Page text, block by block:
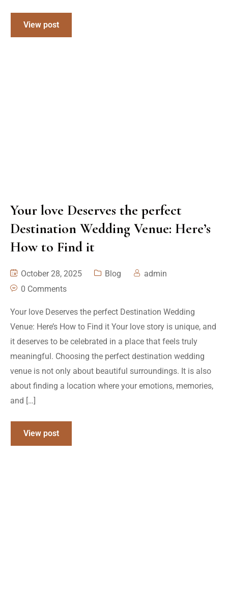
View post
Your love Deserves the perfect
Destination Wedding Venue: Here’s
How to Find it
October 28, 2025 Blog
admin
0 Comments
Your love Deserves the perfect Destination Wedding
Venue: Here’s How to Find it Your love story is unique, and
it deserves to be celebrated in a place that feels truly
meaningful. Choosing the perfect destination wedding
venue is not only about beautiful surroundings. It is also
about finding a location where your emotions, memories,
and […]
View post